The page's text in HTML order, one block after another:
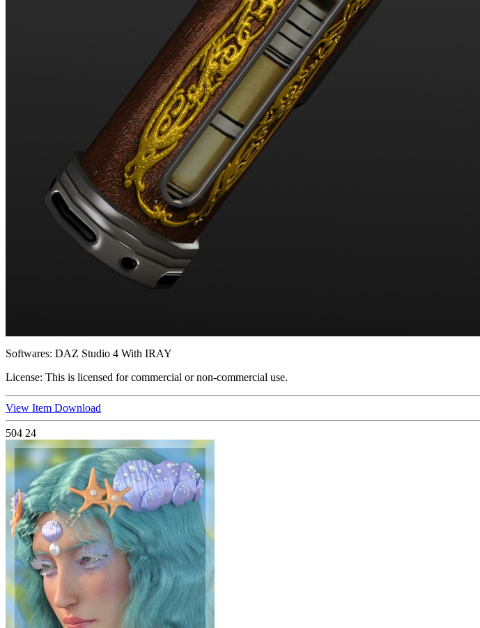
Softwares: DAZ Studio 4 With IRAY
License: This is licensed for commercial or non-commercial use.
View Item Download
504 24